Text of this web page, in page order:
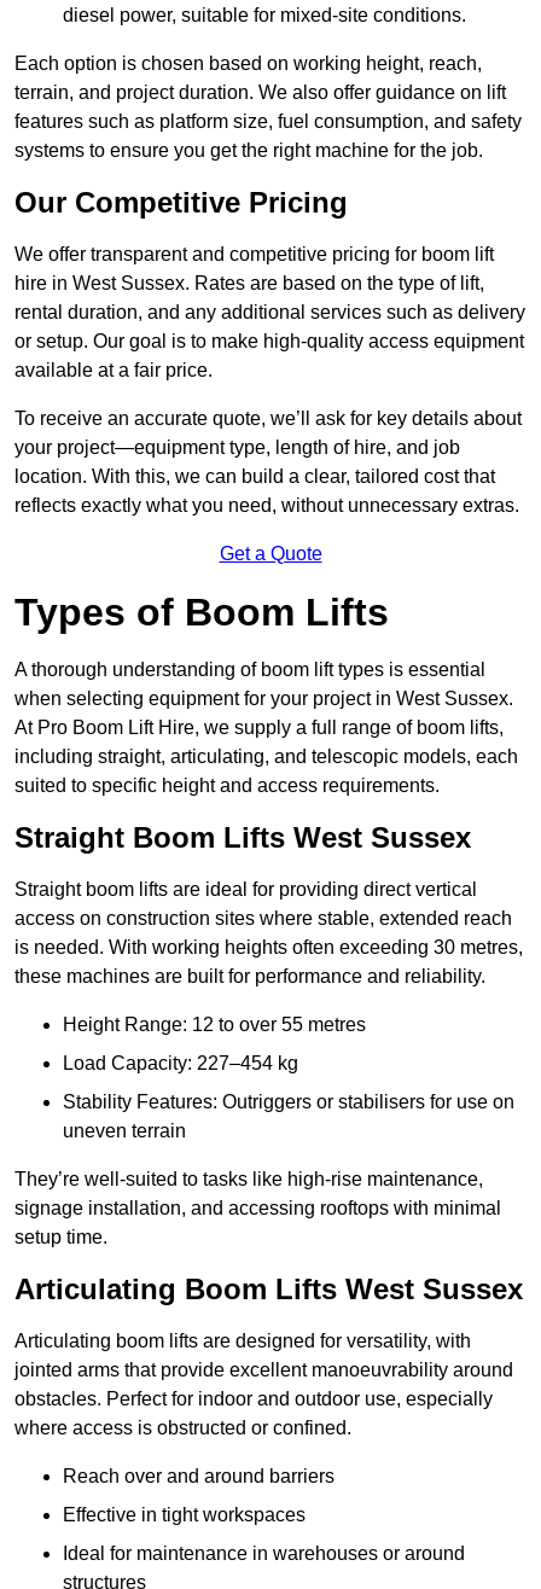
diesel power, suitable for mixed-site conditions.
Each option is chosen based on working height, reach,
terrain, and project duration. We also offer guidance on lift
features such as platform size, fuel consumption, and safety
systems to ensure you get the right machine for the job.
Our Competitive Pricing
We offer transparent and competitive pricing for boom lift
hire in West Sussex. Rates are based on the type of lift,
rental duration, and any additional services such as delivery
or setup. Our goal is to make high-quality access equipment
available at a fair price.
To receive an accurate quote, we’ll ask for key details about
your project—equipment type, length of hire, and job
location. With this, we can build a clear, tailored cost that
reflects exactly what you need, without unnecessary extras.
Get a Quote
Types of Boom Lifts
A thorough understanding of boom lift types is essential
when selecting equipment for your project in West Sussex.
At Pro Boom Lift Hire, we supply a full range of boom lifts,
including straight, articulating, and telescopic models, each
suited to specific height and access requirements.
Straight Boom Lifts West Sussex
Straight boom lifts are ideal for providing direct vertical
access on construction sites where stable, extended reach
is needed. With working heights often exceeding 30 metres,
these machines are built for performance and reliability.
Height Range: 12 to over 55 metres
Load Capacity: 227–454 kg
Stability Features: Outriggers or stabilisers for use on
uneven terrain
They’re well-suited to tasks like high-rise maintenance,
signage installation, and accessing rooftops with minimal
setup time.
Articulating Boom Lifts West Sussex
Articulating boom lifts are designed for versatility, with
jointed arms that provide excellent manoeuvrability around
obstacles. Perfect for indoor and outdoor use, especially
where access is obstructed or confined.
Reach over and around barriers
Effective in tight workspaces
Ideal for maintenance in warehouses or around
structures